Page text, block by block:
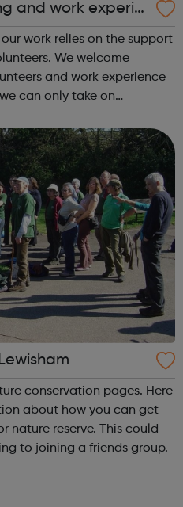
and work experie
work relies on the support
welcome
and work experience
can only take on
...
conservation pages. Here
about how you can get
reserve. This could